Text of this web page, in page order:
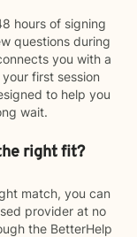
hours of signing
questions during
you with a
first session
to help you
wait.
right fit?
match, you can
provider at no
the BetterHelp